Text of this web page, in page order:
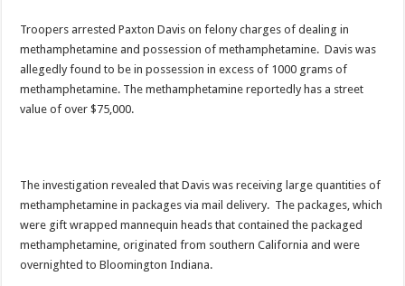
Troopers arrested Paxton Davis on felony charges of dealing in
methamphetamine and possession of methamphetamine. Davis was
allegedly found to be in possession in excess of 1000 grams of
methamphetamine. The methamphetamine reportedly has a street
value of over $75,000.
The investigation revealed that Davis was receiving large quantities of
methamphetamine in packages via mail delivery. The packages, which
were gift wrapped mannequin heads that contained the packaged
methamphetamine, originated from southern California and were
overnighted to Bloomington Indiana.